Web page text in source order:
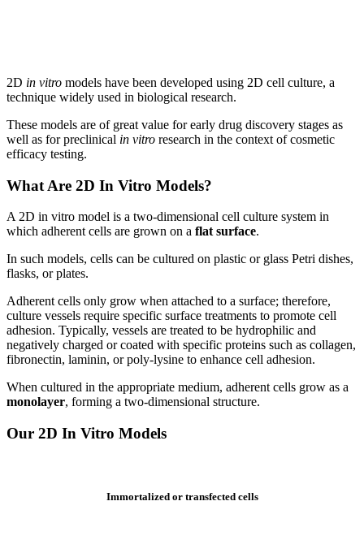
2D in vitro models have been developed using 2D cell culture, a
technique widely used in biological research.
These models are of great value for early drug discovery stages as
well as for preclinical in vitro research in the context of cosmetic
efficacy testing.
What Are 2D In Vitro Models?
A 2D in vitro model is a two-dimensional cell culture system in
which adherent cells are grown on a flat surface.
In such models, cells can be cultured on plastic or glass Petri dishes,
flasks, or plates.
Adherent cells only grow when attached to a surface; therefore,
culture vessels require specific surface treatments to promote cell
adhesion. Typically, vessels are treated to be hydrophilic and
negatively charged or coated with specific proteins such as collagen,
fibronectin, laminin, or poly-lysine to enhance cell adhesion.
When cultured in the appropriate medium, adherent cells grow as a
monolayer, forming a two-dimensional structure.
Our 2D In Vitro Models
Immortalized or transfected cells